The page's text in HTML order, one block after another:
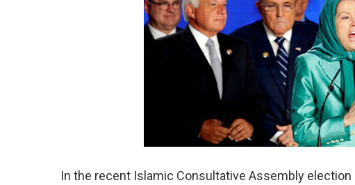
In the recent Islamic Consultative Assembly